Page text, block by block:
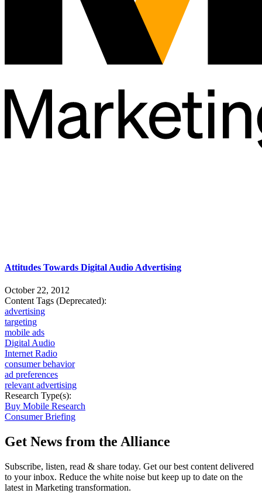
Attitudes Towards Digital Audio Advertising
October 22, 2012
Content Tags (Deprecated):
advertising
targeting
mobile ads
Digital Audio
Internet Radio
consumer behavior
ad preferences
relevant advertising
Research Type(s):
Buy Mobile Research
Consumer Briefing
Get News from the Alliance
Subscribe, listen, read & share today. Get our best content delivered
to your inbox. Reduce the white noise but keep up to date on the
latest in Marketing transformation.